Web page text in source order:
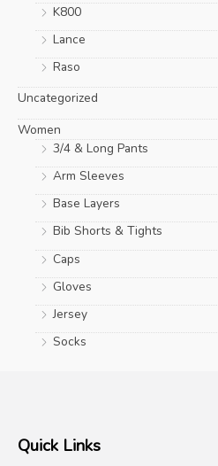
K800
Lance
Raso
Uncategorized
Women
3/4 & Long Pants
Arm Sleeves
Base Layers
Bib Shorts & Tights
Caps
Gloves
Jersey
Socks
Quick Links